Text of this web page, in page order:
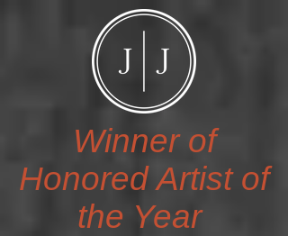
Winner of
Honored Artist of
the Year